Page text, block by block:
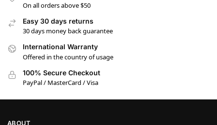
On all orders above $50
Easy 30 days returns
30 days money back guarantee
International Warranty
Offered in the country of usage
100% Secure Checkout
PayPal / MasterCard / Visa
ABOUT